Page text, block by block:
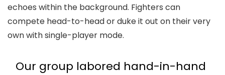
echoes within the background. Fighters can
compete head-to-head or duke it out on their very
own with single-player mode.
Our group labored hand-in-hand